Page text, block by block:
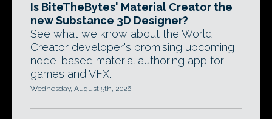
Is BiteTheBytes' Material Creator the
new Substance 3D Designer?
See what we know about the World
Creator developer's promising upcoming
node-based material authoring app for
games and VFX.
Wednesday, August 5th, 2026